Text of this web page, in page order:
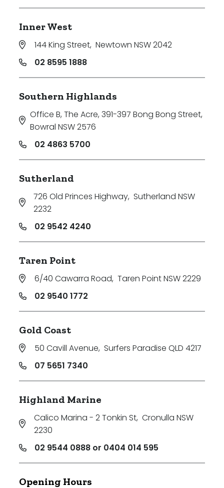
Inner West
144 King Street, Newtown NSW 2042
02 8595 1888
Southern Highlands
Office B, The Acre, 391-397 Bong Bong Street,
Bowral NSW 2576
02 4863 5700
Sutherland
726 Old Princes Highway, Sutherland NSW
2232
02 9542 4240
Taren Point
6/40 Cawarra Road, Taren Point NSW 2229
02 9540 1772
Gold Coast
50 Cavill Avenue, Surfers Paradise QLD 4217
07 5651 7340
Highland Marine
Calico Marina - 2 Tonkin St, Cronulla NSW
2230
02 9544 0888 or 0404 014 595
Opening Hours